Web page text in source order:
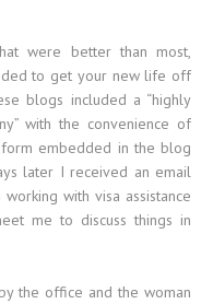
were better than most,
to get your new life off
blogs included a “highly
with the convenience of
embedded in the blog
later I received an email
with visa assistance
me to discuss things in
the office and the woman